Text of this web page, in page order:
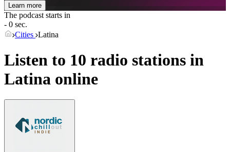
Learn more
The podcast starts in
- 0 sec.
Cities Latina
Listen to 10 radio stations in
Latina online